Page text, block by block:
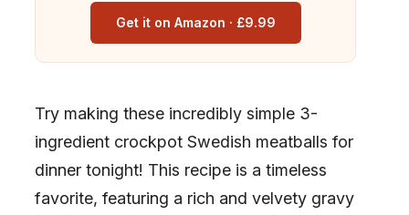
Get it on Amazon · £9.99
Try making these incredibly simple 3-
ingredient crockpot Swedish meatballs for
dinner tonight! This recipe is a timeless
favorite, featuring a rich and velvety gravy